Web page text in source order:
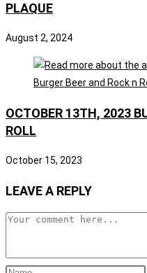
PLAQUE
August 2, 2024
OCTOBER 13TH, 2023
ROLL
October 15, 2023
LEAVE A REPLY